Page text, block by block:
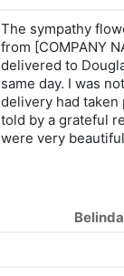
The sympathy
from [COMPANY
delivered to
same day. I was
delivery had taken
told by a grateful
were very